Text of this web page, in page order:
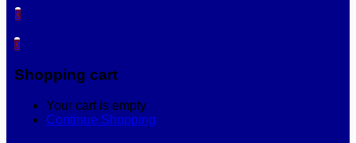
0
0
Shopping cart
Your cart is empty
Continue Shopping